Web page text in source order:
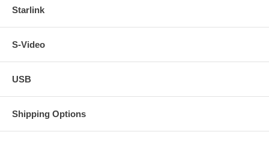
Starlink
S-Video
USB
Shipping Options